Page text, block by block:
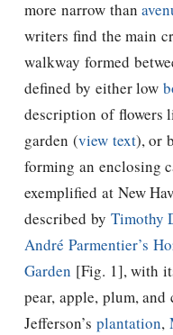
more narrow than
writers find the main
walkway formed
defined by either low
description of flowers
garden (view text), or
forming an enclosing
exemplified at New
described by Timothy
André Parmentier’s
Garden [Fig. 1], with
pear, apple, plum,
Jefferson’s plantation,